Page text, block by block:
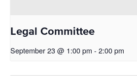
Legal Committee
September 23 @ 1:00 pm - 2:00 pm